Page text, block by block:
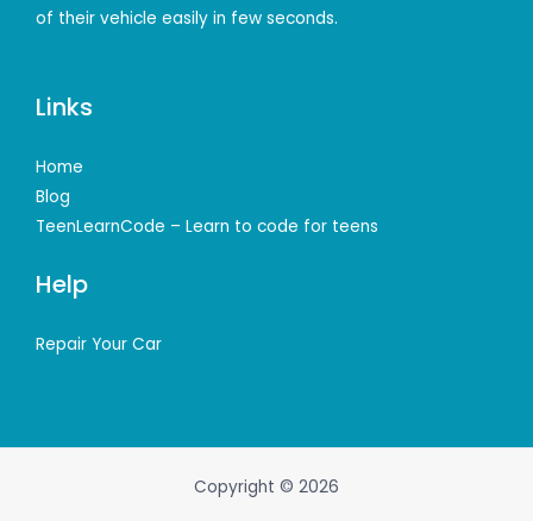
of their vehicle easily in few seconds.
Links
Home
Blog
TeenLearnCode – Learn to code for teens
Help
Repair Your Car
Copyright © 2026